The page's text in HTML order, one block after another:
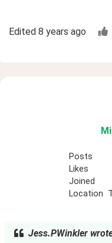
Edited 8 years ago
Posts
Likes
Joined
Location
Jess.PWinkler